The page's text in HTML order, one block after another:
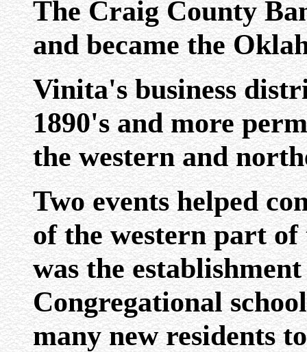
The Craig County
and became the
Vinita's business
1890's and more
the western and
Two events helped
of the western part
was the
Congregational
many new residents